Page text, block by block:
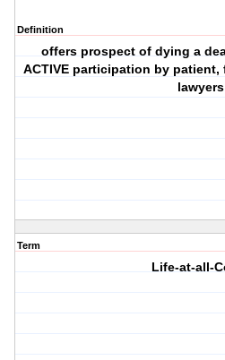
Definition
offers prospect of dying a
ACTIVE participation by
lawyers
Term
Life-at-all-